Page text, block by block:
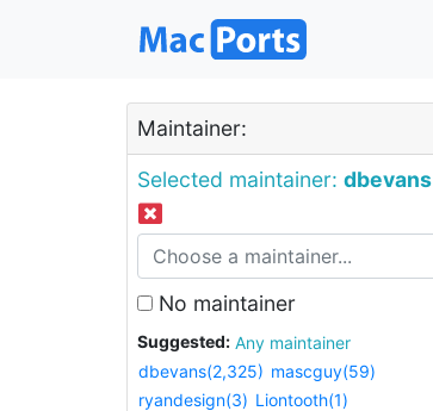
Maintainer:
Selected maintainer: dbevans
No maintainer
Suggested:
Any maintainer
dbevans(2,325) mascguy(59)
ryandesign(3) Liontooth(1)